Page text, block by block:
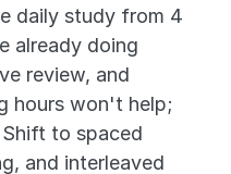
daily study from 4
already doing
review, and
hours won't help;
to spaced
and interleaved